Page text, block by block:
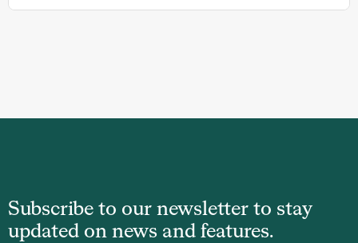
Subscribe to our newsletter to stay
updated on news and features.